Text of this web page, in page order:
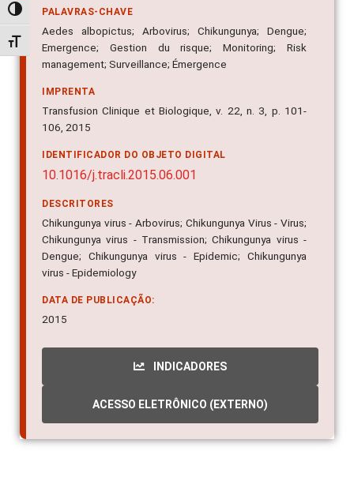
Alternar alto contraste
Alternar tamanho da fonte
Aedes albopictus; Arbovirus; Chikungunya; Dengue;
Emergence; Gestion du risque; Monitoring; Risk
management; Surveillance; Émergence
IMPRENTA
Transfusion Clinique et Biologique, v. 22, n. 3, p. 101-
106, 2015
IDENTIFICADOR DO OBJETO DIGITAL
10.1016/j.tracli.2015.06.001
DESCRITORES
Chikungunya virus - Arbovirus; Chikungunya Virus - Virus;
Chikungunya virus - Transmission; Chikungunya virus -
Dengue; Chikungunya virus - Epidemic; Chikungunya
virus - Epidemiology
DATA DE PUBLICAÇÃO:
2015
INDICADORES